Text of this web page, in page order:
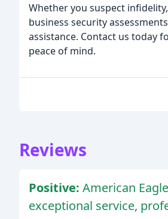
Whether you suspect
business security
assistance. Contact us today
peace of mind.
Reviews
Positive: American
exceptional service,